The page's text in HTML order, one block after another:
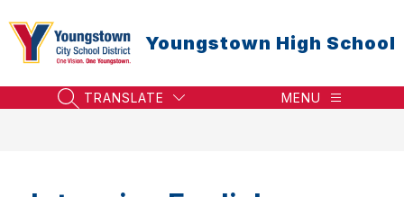
to
content
Youngstown High School
SEARCH SITE
TRANSLATE MENU